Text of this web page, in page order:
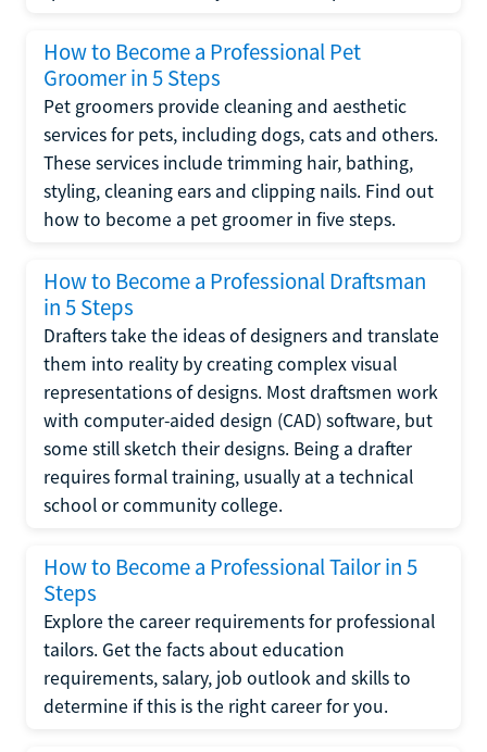
How to Become a Professional Pet
Groomer in 5 Steps
Pet groomers provide cleaning and aesthetic
services for pets, including dogs, cats and others.
These services include trimming hair, bathing,
styling, cleaning ears and clipping nails. Find out
how to become a pet groomer in five steps.
How to Become a Professional Draftsman
in 5 Steps
Drafters take the ideas of designers and translate
them into reality by creating complex visual
representations of designs. Most draftsmen work
with computer-aided design (CAD) software, but
some still sketch their designs. Being a drafter
requires formal training, usually at a technical
school or community college.
How to Become a Professional Tailor in 5
Steps
Explore the career requirements for professional
tailors. Get the facts about education
requirements, salary, job outlook and skills to
determine if this is the right career for you.